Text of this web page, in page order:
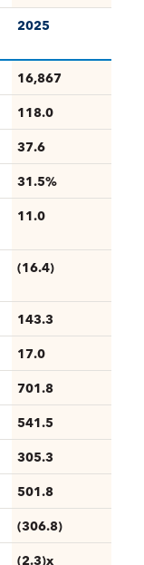
2025
16,867
118.0
37.6
31.5%
11.0
(16.4)
143.3
17.0
701.8
541.5
305.3
501.8
(306.8)
(2.3)x